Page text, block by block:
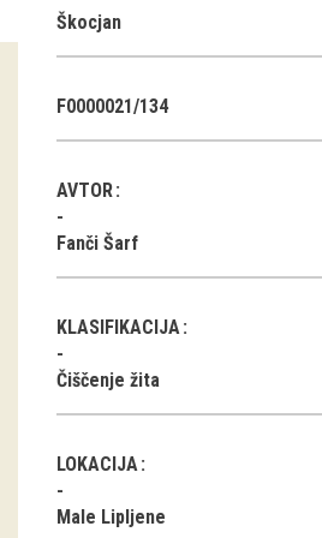
Guided tours
Workshops
Group visits
publications
Etnolog
Books
Škocjan
F0000021/134
AVTOR
Fanči Šarf
KLASIFIKACIJA
Čiščenje žita
LOKACIJA
Male Lipljene